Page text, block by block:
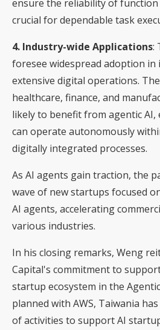
ensure the reliability of function
crucial for dependable task
4. Industry-wide Applications:
foresee widespread adoption in
extensive digital operations.
healthcare, finance, and
likely to benefit from agentic AI,
can operate autonomously
digitally integrated processes.
As AI agents gain traction, the
wave of new startups focused
AI agents, accelerating
various industries.
In his closing remarks, Weng
Capital's commitment to
startup ecosystem in the
planned with AWS, Taiwania
of activities to support AI